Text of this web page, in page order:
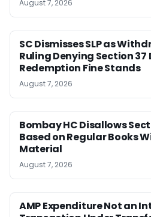
August 7, 2026
SC Dismisses SLP as
Ruling Denying Section
Redemption Fine Stands
August 7, 2026
Bombay HC Disallows
Based on Regular Books
Material
August 7, 2026
AMP Expenditure Not an